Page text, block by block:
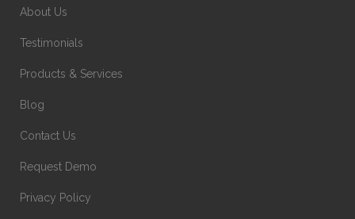
About Us
Testimonials
Products & Services
Blog
Contact Us
Request Demo
Privacy Policy